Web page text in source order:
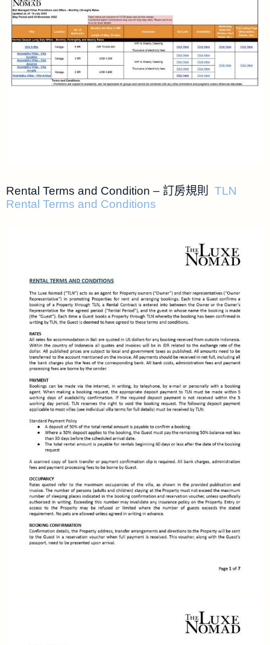
Rental Terms and Condition – 訂房規則 TLN
Rental Terms and Conditions